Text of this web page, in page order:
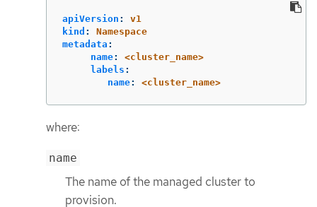
apiVersion :
v1
kind :
Namespace
metadata :
name:
<cluster_name>
labels :
name: <cluster_name>
where:
name
The name of the managed cluster to
provision.